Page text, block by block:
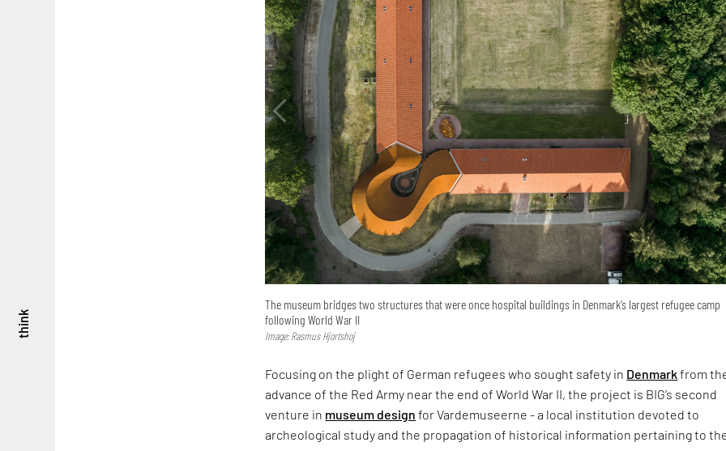
think
The museum bridges two structures that were once hospital buildings in Denmark’s largest refugee camp
following World War II
Image: Rasmus Hjortshoj
Focusing on the plight of German refugees who sought safety in Denmarkfrom
advance of the Red Army near the end of World War II, the project is BIG’s second
venture in museum design for Vardemuseerne - a local institution devoted to
archeological study and the propagation of historical information pertaining to